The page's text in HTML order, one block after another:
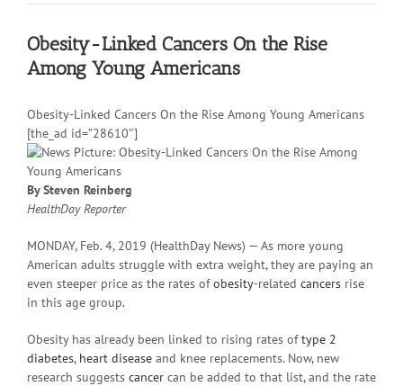
Obesity-Linked Cancers On the Rise
Among Young Americans
Obesity-Linked Cancers On the Rise Among Young Americans
[the_ad id=”28610″]
By Steven Reinberg
HealthDay Reporter
MONDAY, Feb. 4, 2019 (HealthDay News) — As more young
American adults struggle with extra weight, they are paying an
even steeper price as the rates ofobesity-related cancers rise
in this age group.
Obesity has already been linked to rising rates oftype 2
diabetes, heart disease and knee replacements. Now, new
research suggests cancer can be added to that list, and the rate